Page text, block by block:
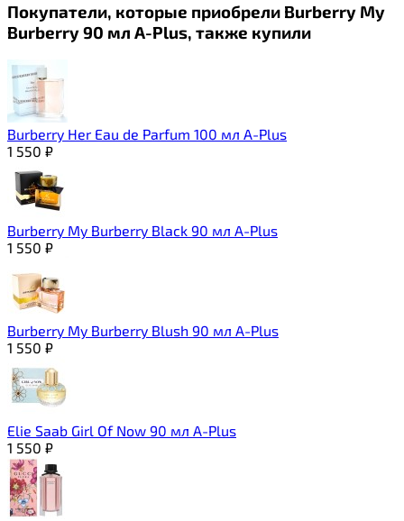
Покупатели, которые приобрели Burberry My
Burberry 90 мл A-Plus, также купили
Burberry Her Eau de Parfum 100 мл A-Plus
1 550 ₽
Burberry My Burberry Black 90 мл A-Plus
1 550 ₽
Burberry My Burberry Blush 90 мл A-Plus
1 550 ₽
Elie Saab Girl Of Now 90 мл A-Plus
1 550 ₽